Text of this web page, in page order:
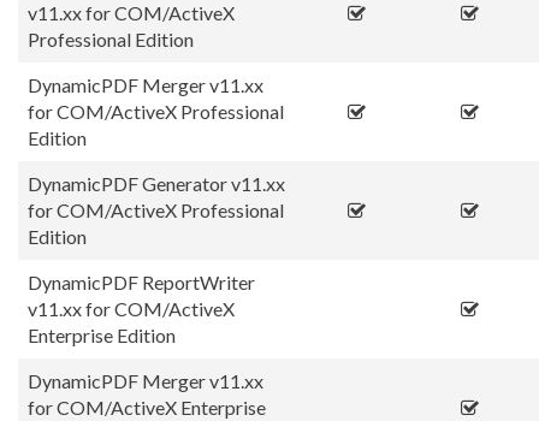
v11.xx for COM/ActiveX
Professional Edition
DynamicPDF Merger v11.xx
for COM/ActiveX Professional
Edition
DynamicPDF Generator v11.xx
for COM/ActiveX Professional
Edition
DynamicPDF ReportWriter
v11.xx for COM/ActiveX
Enterprise Edition
DynamicPDF Merger v11.xx
for COM/ActiveX Enterprise